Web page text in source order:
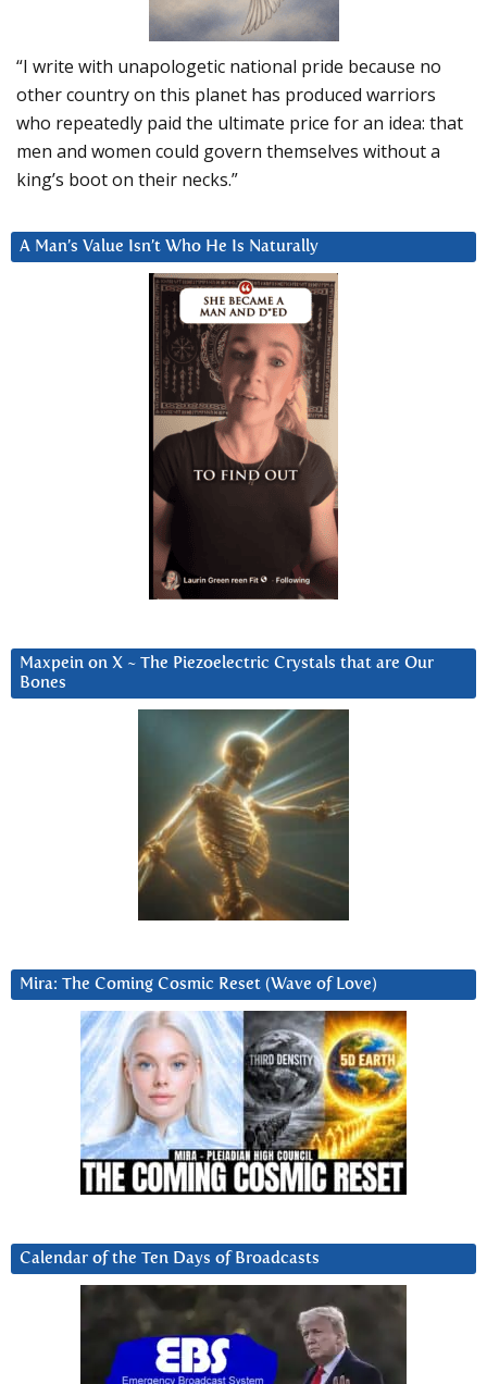
“I write with unapologetic national pride because no
other country on this planet has produced warriors
who repeatedly paid the ultimate price for an idea: that
men and women could govern themselves without a
king’s boot on their necks.”
A Man’s Value Isn’t Who He Is Naturally
Maxpein on X ~ The Piezoelectric Crystals that are Our
Bones
Mira: The Coming Cosmic Reset (Wave of Love)
Calendar of the Ten Days of Broadcasts